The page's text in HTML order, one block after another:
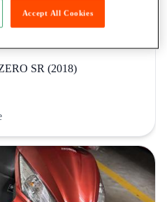
SR (2018)
Accept All Cookies